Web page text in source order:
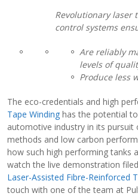
Revolutionary laser
control systems
Are reliably
levels of
Produce less
The eco-credentials and high
Tape Winding has the potential
automotive industry in its
methods and low carbon
how such high performing tanks
watch the live demonstration
Laser-Assisted Fibre-Reinforced
touch with one of the team at